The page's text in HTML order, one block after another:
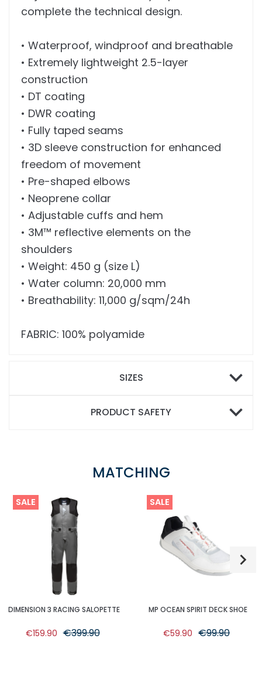
complete the technical design.
• Waterproof, windproof and breathable
• Extremely lightweight 2.5-layer
construction
• DT coating
• DWR coating
• Fully taped seams
• 3D sleeve construction for enhanced
freedom of movement
• Pre-shaped elbows
• Neoprene collar
• Adjustable cuffs and hem
• 3M™ reflective elements on the
shoulders
• Weight: 450 g (size L)
• Water column: 20,000 mm
• Breathability: 11,000 g/sqm/24h
FABRIC: 100% polyamide
SIZES
PRODUCT SAFETY
MATCHING
SALE
DIMENSION 3 RACING SALOPETTE
€159.90 €399.90
SALE
MP OCEAN SPIRIT DECK SHOE
€59.90 €99.90